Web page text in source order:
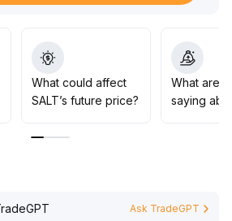
What could affect
SALT’s future price?
What are
saying
Ask TradeGPT